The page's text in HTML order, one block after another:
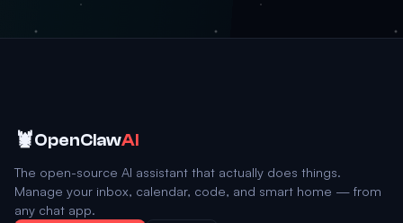
🦞OpenClawAI
The open-source AI assistant that actually does things.
Manage your inbox, calendar, code, and smart home — from
any chat app.